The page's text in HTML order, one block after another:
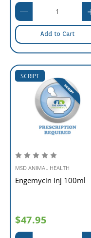
Add to Cart
SCRIPT
MSD ANIMAL HEALTH
Engemycin Inj 100ml
$47.95